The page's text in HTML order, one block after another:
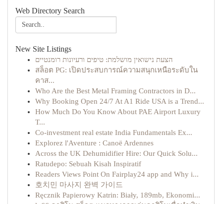
Web Directory Search
New Site Listings
הצעת נישואין מושלמת: טיפים ורעיונות רומנטיים
สล็อต PG: เปิดประสบการณ์ความสนุกเหนือระดับใน
คาส...
Who Are the Best Metal Framing Contractors in D...
Why Booking Open 24/7 At A1 Ride USA is a Trend...
How Much Do You Know About PAE Airport Luxury
T...
Co-investment real estate India Fundamentals Ex...
Explorez l'Aventure : Canoë Ardennes
Across the UK Dehumidifier Hire: Our Quick Solu...
Ratudepo: Sebuah Kisah Inspiratif
Readers Views Point On Fairplay24 app and Why i...
호치민 마사지 완벽 가이드
Ręcznik Papierowy Katrin: Biały, 189mb, Ekonomi...